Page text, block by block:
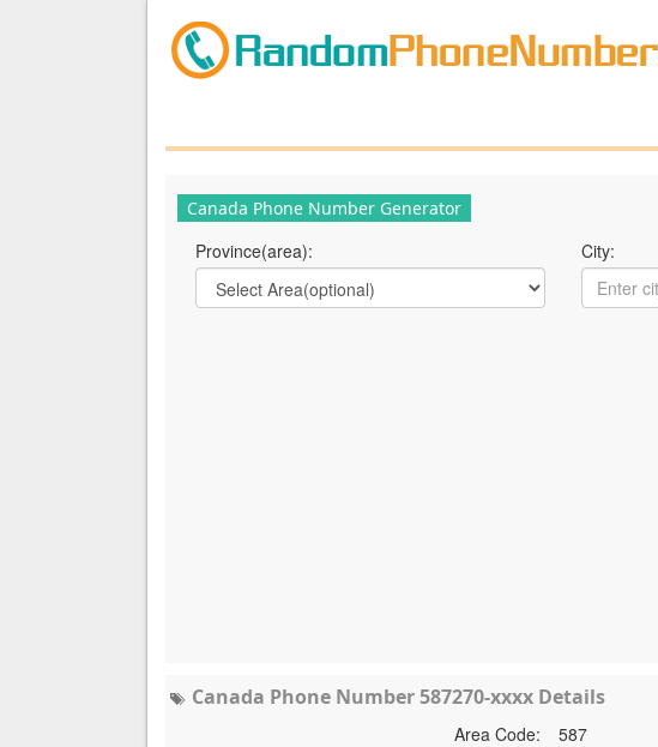
Canada Phone Number Generator
Province(area): City:
Canada Phone Number 587270-xxxx Details
Area Code:
587